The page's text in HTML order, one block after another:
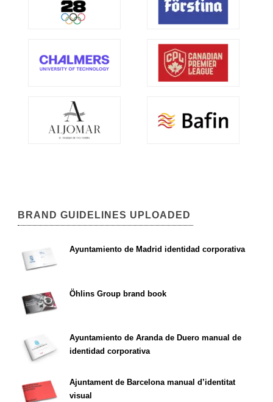
BRAND GUIDELINES UPLOADED
Ayuntamiento de Madrid identidad corporativa
Öhlins Group brand book
Ayuntamiento de Aranda de Duero manual de
identidad corporativa
Ajuntament de Barcelona manual d’identitat
visual